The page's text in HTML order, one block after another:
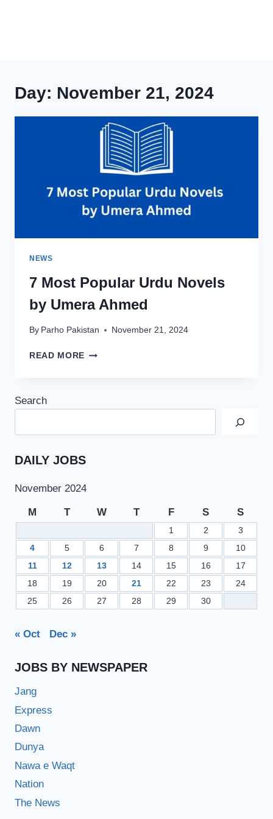
Day: November 21, 2024
NEWS
7 Most Popular Urdu Novels
by Umera Ahmed
By Parho Pakistan November 21, 2024
READ MORE 7
Search
DAILY JOBS
November 2024
M T W T F S S
1 2
3
4
5 6 7 8 9
10
11
12 13 14 15 16
17
18
19 20 21 22 23
24
25
26 27 28 29 30
« Oct Dec »
JOBS BY NEWSPAPER
Jang
Express
Dawn
Dunya
Nawa e Waqt
Nation
The News